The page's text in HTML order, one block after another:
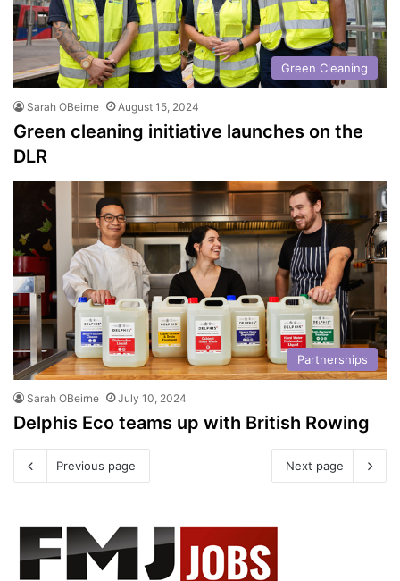
Green Cleaning
Sarah OBeirne August 15, 2024
Green cleaning initiative launches on the
DLR
Partnerships
Sarah OBeirne July 10, 2024
Delphis Eco teams up with British Rowing
Previous page Next page